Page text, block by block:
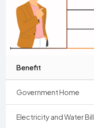
Benefit
Government Home
Electricity and Water Bill